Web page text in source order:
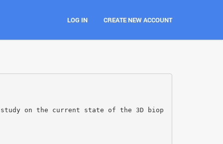
LOG IN CREATE NEW ACCOUNT
study on the current state of the 3D biop